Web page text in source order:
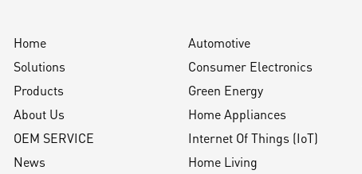
Home
Solutions
Products
About Us
OEM SERVICE
News
Automotive
Consumer Electronics
Green Energy
Home Appliances
Internet Of Things (IoT)
Home Living